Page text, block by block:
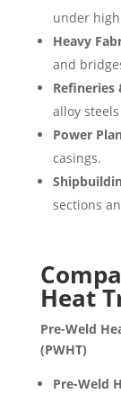
under
Heavy
and
Refineries
alloy
Power
casings.
sections
Heat
Pre-Weld
(PWHT)
Pre-Weld